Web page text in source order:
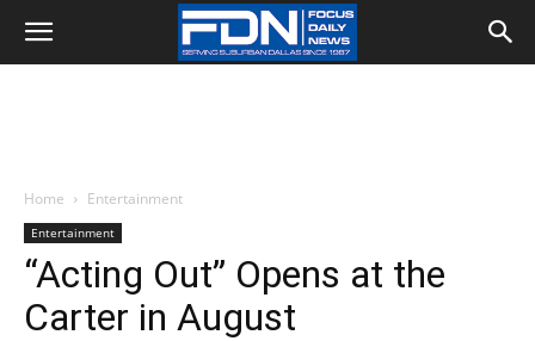
Home Entertainment
Entertainment
“Acting Out” Opens at the
Carter in August